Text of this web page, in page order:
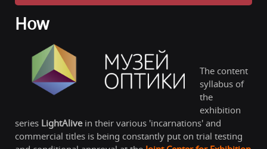
How
The content
syllabus of
the
exhibition
series LightAlivein their various 'incarnations' and
commercial titles is being constantly put on trial testing